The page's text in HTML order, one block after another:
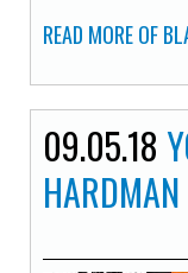
READ MORE OF
09.05.18